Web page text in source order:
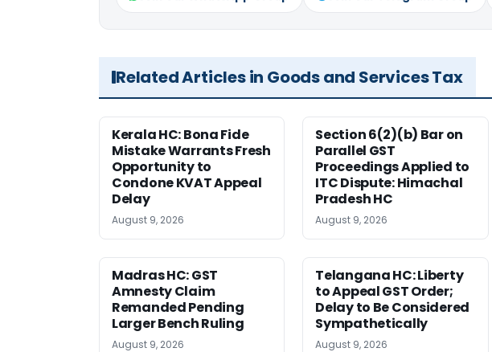
Related Articles in Goods and Services Tax
Kerala HC: Bona Fide
Mistake Warrants Fresh
Opportunity to
Condone KVAT Appeal
Delay
August 9, 2026
Section 6(2)(b) Bar on
Parallel GST
Proceedings Applied to
ITC Dispute: Himachal
Pradesh HC
August 9, 2026
Madras HC: GST
Amnesty Claim
Remanded Pending
Larger Bench Ruling
August 9, 2026
Telangana HC: Liberty
to Appeal GST Order;
Delay to Be Considered
Sympathetically
August 9, 2026